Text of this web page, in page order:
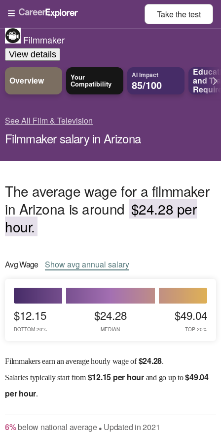
Take thetest
Filmmaker
View details
Overview Your
Compatibility
AI Impact
85/100 and
See All Film & Television
Filmmaker salary in Arizona
The average wage for a filmmaker
in Arizona is around $24.28 per
hour.
AvgWage Showavg annual salary
$12.15
BOTTOM 20%
$24.28
MEDIAN
$49.04
TOP 20%
Filmmakers earn an average hourly wage of$24.28.
Salaries typically start from $12.15 per hourand go up to$49.04
per hour.
6%below national average● Updated in2021